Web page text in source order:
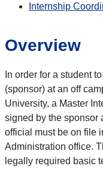
Internship
Overview
In order for a student
(sponsor) at an off
University, a Master
signed by the sponsor
official must be on file
Administration office.
legally required basic